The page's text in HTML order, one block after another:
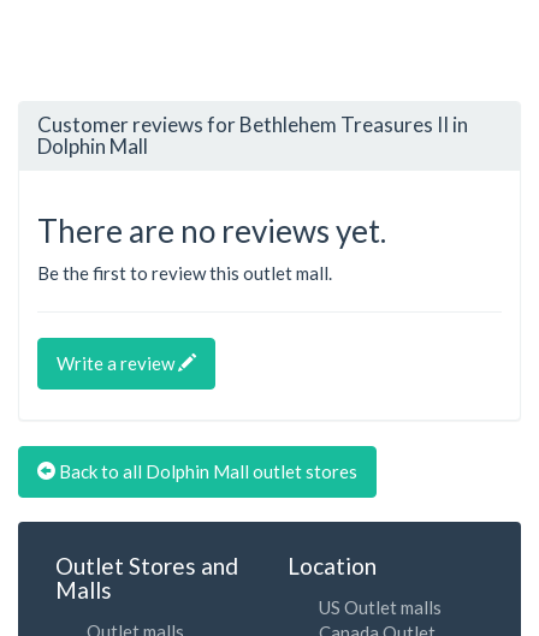
Customer reviews for Bethlehem Treasures II in
Dolphin Mall
There are no reviews yet.
Be the first to review this outlet mall.
Write a review
Back to all Dolphin Mall outlet stores
Outlet Stores and
Malls
Outlet malls
Location
US Outlet malls